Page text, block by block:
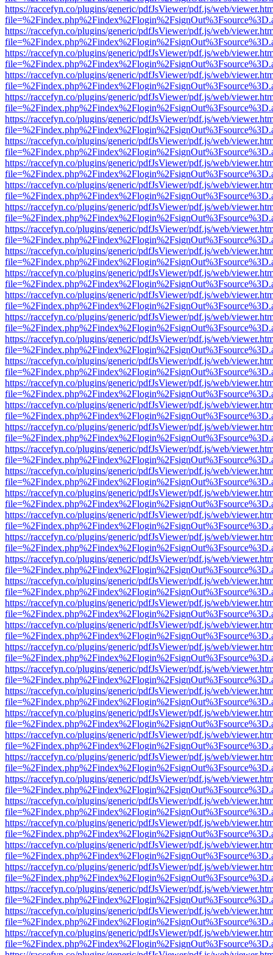
https://raccefyn.co/plugins/generic/pdfJsViewer/pdf.js/web/
https://raccefyn.co/plugins/generic/pdfJsViewer/pdf.js/web/
https://raccefyn.co/plugins/generic/pdfJsViewer/pdf.js/web/
https://raccefyn.co/plugins/generic/pdfJsViewer/pdf.js/web/
https://raccefyn.co/plugins/generic/pdfJsViewer/pdf.js/web/
https://raccefyn.co/plugins/generic/pdfJsViewer/pdf.js/web/
https://raccefyn.co/plugins/generic/pdfJsViewer/pdf.js/web/
https://raccefyn.co/plugins/generic/pdfJsViewer/pdf.js/web/
https://raccefyn.co/plugins/generic/pdfJsViewer/pdf.js/web/
https://raccefyn.co/plugins/generic/pdfJsViewer/pdf.js/web/
https://raccefyn.co/plugins/generic/pdfJsViewer/pdf.js/web/
https://raccefyn.co/plugins/generic/pdfJsViewer/pdf.js/web/
https://raccefyn.co/plugins/generic/pdfJsViewer/pdf.js/web/
https://raccefyn.co/plugins/generic/pdfJsViewer/pdf.js/web/
https://raccefyn.co/plugins/generic/pdfJsViewer/pdf.js/web/
https://raccefyn.co/plugins/generic/pdfJsViewer/pdf.js/web/
https://raccefyn.co/plugins/generic/pdfJsViewer/pdf.js/web/
https://raccefyn.co/plugins/generic/pdfJsViewer/pdf.js/web/
https://raccefyn.co/plugins/generic/pdfJsViewer/pdf.js/web/
https://raccefyn.co/plugins/generic/pdfJsViewer/pdf.js/web/
https://raccefyn.co/plugins/generic/pdfJsViewer/pdf.js/web/
https://raccefyn.co/plugins/generic/pdfJsViewer/pdf.js/web/
https://raccefyn.co/plugins/generic/pdfJsViewer/pdf.js/web/
https://raccefyn.co/plugins/generic/pdfJsViewer/pdf.js/web/
https://raccefyn.co/plugins/generic/pdfJsViewer/pdf.js/web/
https://raccefyn.co/plugins/generic/pdfJsViewer/pdf.js/web/
https://raccefyn.co/plugins/generic/pdfJsViewer/pdf.js/web/
https://raccefyn.co/plugins/generic/pdfJsViewer/pdf.js/web/
https://raccefyn.co/plugins/generic/pdfJsViewer/pdf.js/web/
https://raccefyn.co/plugins/generic/pdfJsViewer/pdf.js/web/
https://raccefyn.co/plugins/generic/pdfJsViewer/pdf.js/web/
https://raccefyn.co/plugins/generic/pdfJsViewer/pdf.js/web/
https://raccefyn.co/plugins/generic/pdfJsViewer/pdf.js/web/
https://raccefyn.co/plugins/generic/pdfJsViewer/pdf.js/web/
https://raccefyn.co/plugins/generic/pdfJsViewer/pdf.js/web/
https://raccefyn.co/plugins/generic/pdfJsViewer/pdf.js/web/
https://raccefyn.co/plugins/generic/pdfJsViewer/pdf.js/web/
https://raccefyn.co/plugins/generic/pdfJsViewer/pdf.js/web/
https://raccefyn.co/plugins/generic/pdfJsViewer/pdf.js/web/
https://raccefyn.co/plugins/generic/pdfJsViewer/pdf.js/web/
https://raccefyn.co/plugins/generic/pdfJsViewer/pdf.js/web/
https://raccefyn.co/plugins/generic/pdfJsViewer/pdf.js/web/
https://raccefyn.co/plugins/generic/pdfJsViewer/pdf.js/web/